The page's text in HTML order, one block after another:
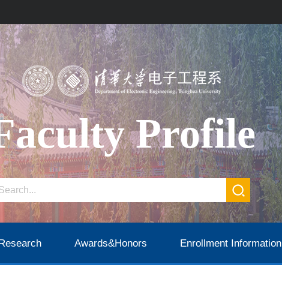
Profile
Awards&Honors Enrollment Information